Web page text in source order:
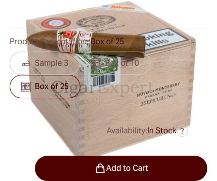
0Reviews
was $340.00
Availability:In Stock ?
Product Presentation:Box of 25
Sample 3 Box of 10
Box of 25
Add to Cart